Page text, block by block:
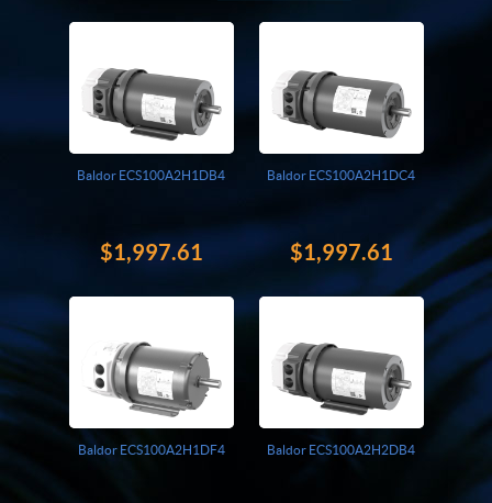
Pacific Scientific
Reliance
Siemens
Baldor ECS100A2H1DB4
$1,997.61
Baldor ECS100A2H1DC4
$1,997.61
Baldor ECS100A2H1DF4 Baldor ECS100A2H2DB4